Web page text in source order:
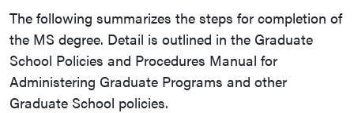
The following summarizes the steps for completion of
the MS degree. Detail is outlined in the Graduate
School Policies and Procedures Manual for
Administering Graduate Programs and other
Graduate School policies.